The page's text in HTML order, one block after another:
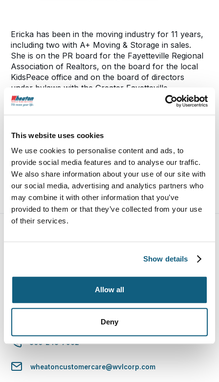
This website uses cookies
We use cookies to personalise content and ads, to
provide social media features and to analyse our traffic.
We also share information about your use of our site with
our social media, advertising and analytics partners who
may combine it with other information that you’ve
provided to them or that they’ve collected from your use
of their services.
Show details
Allow all
Deny
Ericka has been in the moving industry for 11 years,
including two with A+ Moving & Storage in sales.
She is on the PR board for the Fayetteville Regional
Association of Realtors, on the board for the local
KidsPeace office and on the board of directors
under bylaws with the Greater Fayetteville
Apartment Asociation. Ericka has won the Affiliate of
the Year Award for the Fayetteville Regional
Ericka is a mother of a two-year-old son, Aiden and
two dogs, Jazzy and Maverick. Ericka fosters dogs
through a local rescue and is very active in the
community.
800-248-7962
wheatoncustomercare@wvlcorp.com